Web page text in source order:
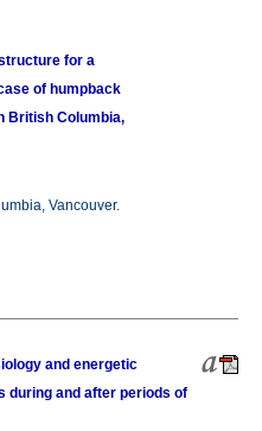
for a
of humpback
British Columbia,
Vancouver.
and energetic
during and after periods of